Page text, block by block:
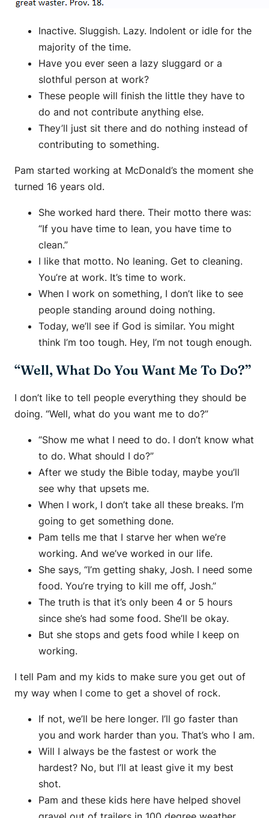
Inactive. Sluggish. Lazy. Indolent or idle for the
majority of the time.
Have you ever seen a lazy sluggard or a
slothful person at work?
These people will finish the little they have to
do and not contribute anything else.
They’ll just sit there and do nothing instead of
contributing to something.
Pam started working at McDonald’s the moment she
turned 16 years old.
She worked hard there. Their motto there was:
“If you have time to lean, you have time to
clean.”
I like that motto. No leaning. Get to cleaning.
You’re at work. It’s time to work.
When I work on something, I don’t like to see
people standing around doing nothing.
Today, we’ll see if God is similar. You might
think I’m too tough. Hey, I’m not tough enough.
“Well, What Do You Want Me To Do?”
I don’t like to tell people everything they should be
doing. “Well, what do you want me to do?”
“Show me what I need to do. I don’t know what
to do. What should I do?”
After we study the Bible today, maybe you’ll
see why that upsets me.
When I work, I don’t take all these breaks. I’m
going to get something done.
Pam tells me that I starve her when we’re
working. And we’ve worked in our life.
She says, “I’m getting shaky, Josh. I need some
food. You’re trying to kill me off, Josh.”
The truth is that it’s only been 4 or 5 hours
since she’s had some food. She’ll be okay.
But she stops and gets food while I keep on
working.
I tell Pam and my kids to make sure you get out of
my way when I come to get a shovel of rock.
If not, we’ll be here longer. I’ll go faster than
you and work harder than you. That’s who I am.
Will I always be the fastest or work the
hardest? No, but I’ll at least give it my best
shot.
Pam and these kids here have helped shovel